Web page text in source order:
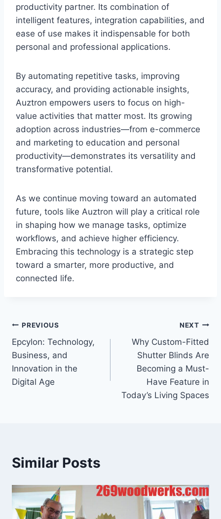
productivity partner. Its combination of
intelligent features, integration capabilities, and
ease of use makes it indispensable for both
personal and professional applications.
By automating repetitive tasks, improving
accuracy, and providing actionable insights,
Auztron empowers users to focus on high-
value activities that matter most. Its growing
adoption across industries—from e-commerce
and marketing to education and personal
productivity—demonstrates its versatility and
transformative potential.
As we continue moving toward an automated
future, tools like Auztron will play a critical role
in shaping how we manage tasks, optimize
workflows, and achieve higher efficiency.
Embracing this technology is a strategic step
toward a smarter, more productive, and
connected life.
Post
navigation
PREVIOUS
Epcylon: Technology,
Business, and
Innovation in the
Digital Age
NEXT
Why Custom-Fitted
Shutter Blinds Are
Becoming a Must-
Have Feature in
Today’s Living Spaces
Similar Posts